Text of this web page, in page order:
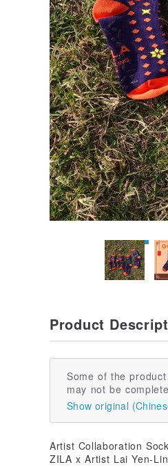
Product
Some of the
may not be
Show original
Artist Collaboration
ZILA x Artist Lai Yen-